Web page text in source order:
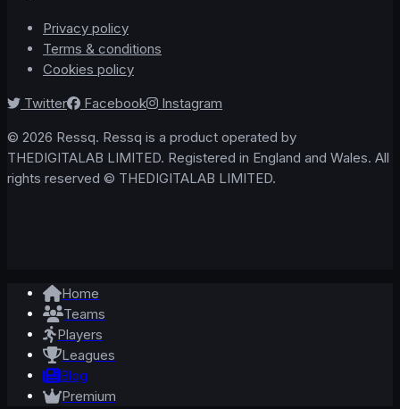
Privacy policy
Terms & conditions
Cookies policy
Twitter
Facebook
Instagram
© 2026 Ressq. Ressq is a product operated by
THEDIGITALAB LIMITED. Registered in England and Wales. All
rights reserved © THEDIGITALAB LIMITED.
Home
Teams
Players
Leagues
Blog
Premium